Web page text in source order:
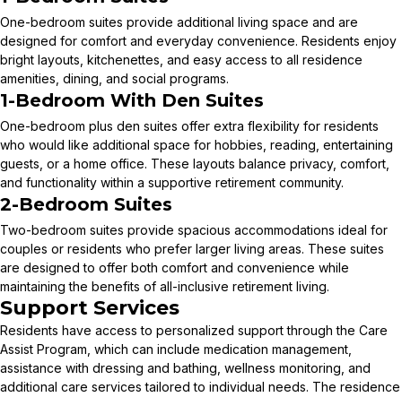
One-bedroom suites provide additional living space and are
designed for comfort and everyday convenience. Residents enjoy
bright layouts, kitchenettes, and easy access to all residence
amenities, dining, and social programs.
1-Bedroom With Den Suites
One-bedroom plus den suites offer extra flexibility for residents
who would like additional space for hobbies, reading, entertaining
guests, or a home office. These layouts balance privacy, comfort,
and functionality within a supportive retirement community.
2-Bedroom Suites
Two-bedroom suites provide spacious accommodations ideal for
couples or residents who prefer larger living areas. These suites
are designed to offer both comfort and convenience while
maintaining the benefits of all-inclusive retirement living.
Support Services
Residents have access to personalized support through the Care
Assist Program, which can include medication management,
assistance with dressing and bathing, wellness monitoring, and
additional care services tailored to individual needs. The residence